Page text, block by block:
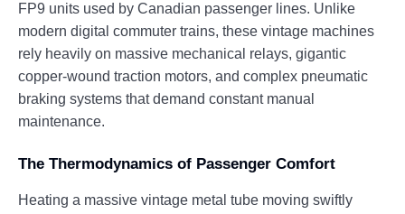
FP9 units used by Canadian passenger lines. Unlike
modern digital commuter trains, these vintage machines
rely heavily on massive mechanical relays, gigantic
copper-wound traction motors, and complex pneumatic
braking systems that demand constant manual
maintenance.
The Thermodynamics of Passenger Comfort
Heating a massive vintage metal tube moving swiftly